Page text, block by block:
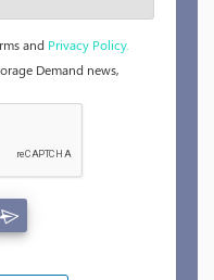
and Privacy Policy.
Demand news,